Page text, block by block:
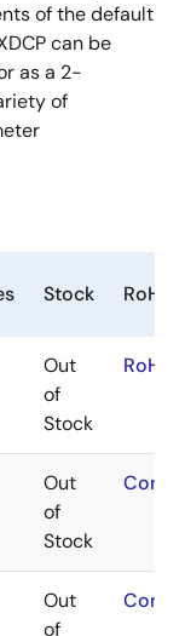
of the default
can be
as a 2-
of
Stock RoHS
Out
of
Stock
Out
of
Stock
Out
of